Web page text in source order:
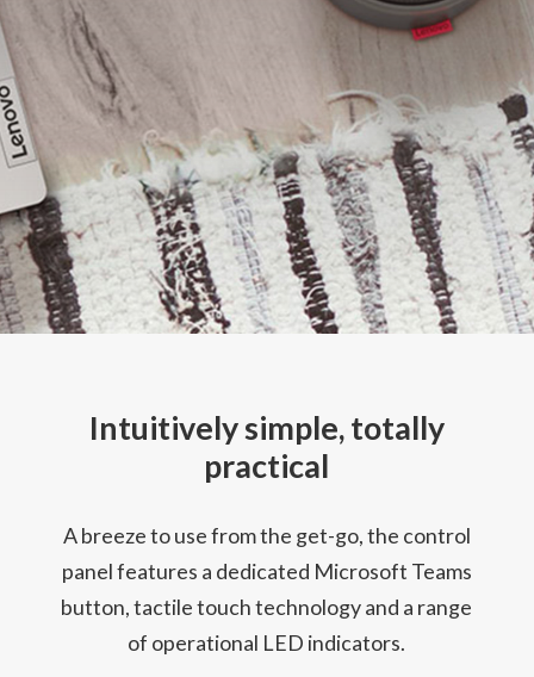
Intuitively simple, totally
practical
A breeze to use from the get-go, the control
panel features a dedicated Microsoft Teams
button, tactile touch technology and a range
of operational LED indicators.